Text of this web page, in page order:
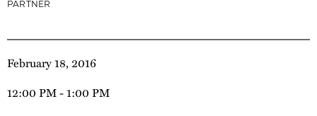
February 18, 2016
12:00 PM - 1:00 PM
PARTNER